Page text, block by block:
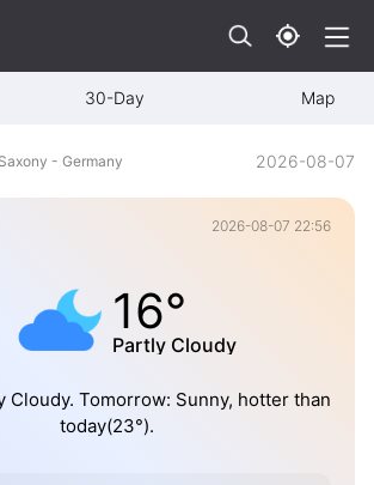
30-Day Map
- Germany 2026-08-07
2026-08-07 22:56
16°
Partly Cloudy
Cloudy. Tomorrow: Sunny, hotter than
today(23°).